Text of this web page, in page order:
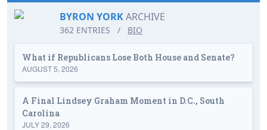
BYRON YORKARCHIVE
362 ENTRIES / BIO
What if Republicans Lose Both House and Senate?
AUGUST 5, 2026
A Final Lindsey Graham Moment in D.C., South
Carolina
JULY 29, 2026